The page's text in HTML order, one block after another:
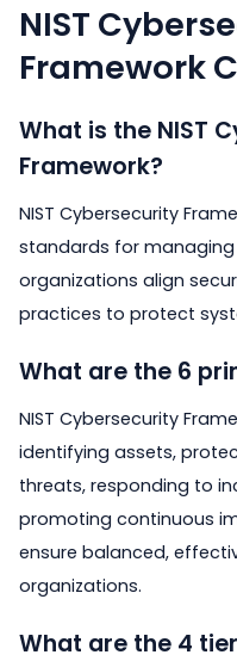
NIST
Framework
What is the NIST
Framework?
NIST Cybersecurity
standards for managing
organizations align
practices to protect
What are the 6
NIST Cybersecurity
identifying assets,
threats, responding to
promoting continuous
ensure balanced,
organizations.
What are the 4